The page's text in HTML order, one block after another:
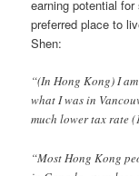
earning potential
preferred place to
Shen:
“(In Hong Kong) I
what I was in
much lower tax rate
“Most Hong Kong